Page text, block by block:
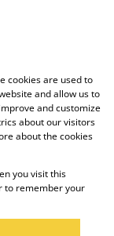
Holding (Pty) Ltd
cookies are used to
and allow us to
and customize
about our visitors
about the cookies
you visit this
to remember your